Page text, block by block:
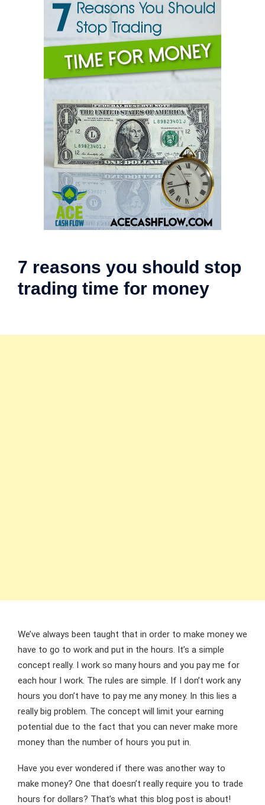
7 reasons you should stop
trading time for money
We’ve always been taught that in order to make money we
have to go to work and put in the hours. It’s a simple
concept really. I work so many hours and you pay me for
each hour I work. The rules are simple. If I don’t work any
hours you don’t have to pay me any money. In this lies a
really big problem. The concept will limit your earning
potential due to the fact that you can never make more
money than the number of hours you put in.
Have you ever wondered if there was another way to
make money? One that doesn’t really require you to trade
hours for dollars? That’s what this blog post is about!